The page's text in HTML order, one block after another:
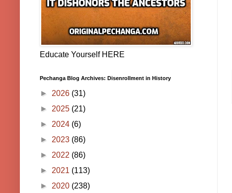
Educate Yourself HERE
Pechanga Blog Archives: Disenrollment in History
► 2026 (31)
► 2025 (21)
► 2024 (6)
► 2023 (86)
► 2022 (86)
► 2021 (113)
► 2020 (238)